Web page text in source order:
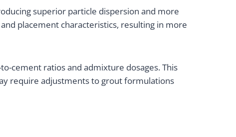
superior particle dispersion and more
placement characteristics, resulting in more
cement ratios and admixture dosages. This
require adjustments to grout formulations